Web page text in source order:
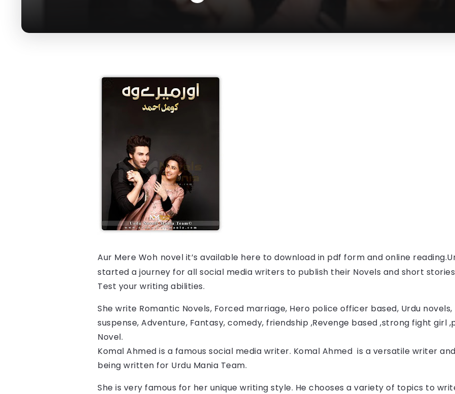
Aur Mere Woh novel it’s available here to download in pdf form and online reading.
started a journey for all social media writers to publish their Novels and short
Test your writing abilities.
She write Romantic Novels, Forced marriage, Hero police officer based, Urdu
suspense, Adventure, Fantasy, comedy, friendship ,Revenge based ,strong fight
Novel.
Komal Ahmed is a famous social media writer. Komal Ahmed is a versatile writer
being written for Urdu Mania Team.
She is very famous for her unique writing style. He chooses a variety of topics to